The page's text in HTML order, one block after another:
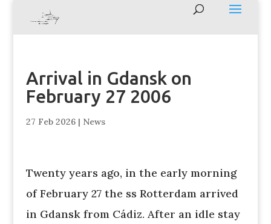
Arrival in Gdansk on
February 27 2006
27 Feb 2026| News
Twenty years ago, in the early morning
of February 27 the ss Rotterdam arrived
in Gdansk from Cádiz. After an idle stay